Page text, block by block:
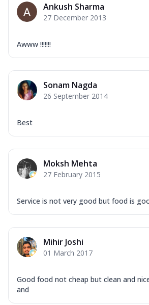
Ankush Sharma
27 December 2013
Awww !!!!!!!
Sonam Nagda
26 September 2014
Best
Moksh Mehta
27 February 2015
Service is not very good but food is
Mihir Joshi
01 March 2017
Good food not cheap but clean and
and